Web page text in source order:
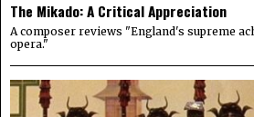
The Mikado: A Critical Appreciation
A composer reviews "England's supreme
opera."